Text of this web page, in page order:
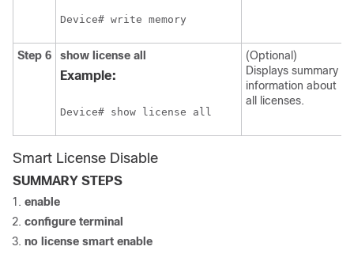
Device# write memory
Step 6 show license all
Example:
Device# show license all
(Optional)
Displays summary
information about
all licenses.
Smart License Disable
SUMMARY STEPS
enable
configure terminal
no license smart enable